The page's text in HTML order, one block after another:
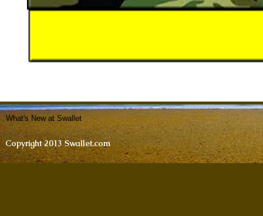
What's New at Swallet
Copyright 2013 Swallet.com